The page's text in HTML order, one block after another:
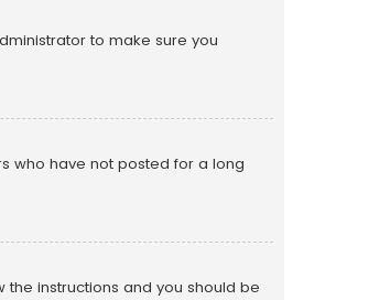
to make sure you
who have not posted for a long
the instructions and you should be